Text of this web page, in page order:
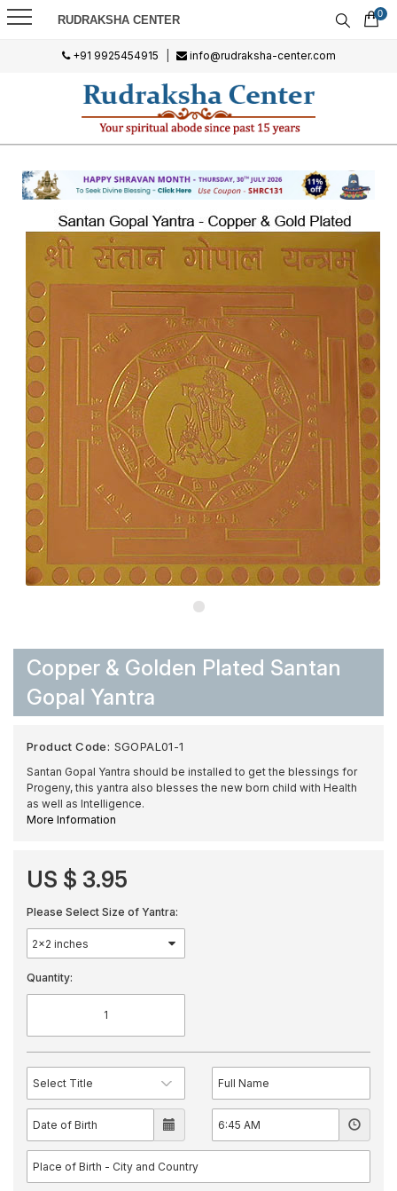
RUDRAKSHA CENTER 0
+91 9925454915 info@rudraksha-center.com
Copper & Golden Plated Santan
Gopal Yantra
Product Code: SGOPAL01-1
Santan Gopal Yantra should be installed to get the blessings for
Progeny, this yantra also blesses the new born child with Health
as well as Intelligence.
More Information
US $ 3.95
Please Select Size of Yantra:
Quantity: